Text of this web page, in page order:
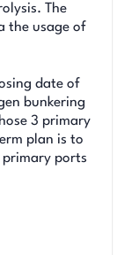
The
the usage of
date of
bunkering
3 primary
plan is to
primary ports